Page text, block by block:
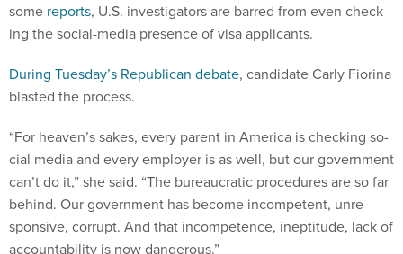
some re­ports, U.S. in­vest­ig­at­ors are barred from even check­
ing the so­cial-me­dia pres­ence of visa ap­plic­ants.
Dur­ing Tues­day’s Re­pub­lic­an de­bate, can­did­ate Carly Fior­ina
blas­ted the pro­cess.
“For heav­en’s sakes, every par­ent in Amer­ica is check­ing so­
cial me­dia and every em­ploy­er is as well, but our gov­ern­ment
can’t do it,” she said. “The bur­eau­crat­ic pro­ced­ures are so far
be­hind. Our gov­ern­ment has be­come in­com­pet­ent, un­re­
spons­ive, cor­rupt. And that in­com­pet­ence, in­eptitude, lack of
ac­count­ab­il­ity is now dan­ger­ous.”